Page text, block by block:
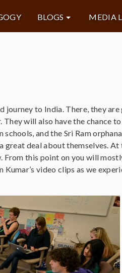
BLOGS MEDIA
to India. There, they are
will also have the chance
and the Sri Ram
deal about themselves. At
From this point on you will
video clips as we